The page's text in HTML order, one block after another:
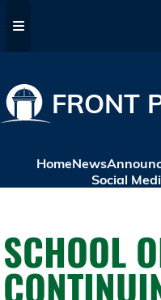
FRONT
HomeNews
Social
SCHOOL